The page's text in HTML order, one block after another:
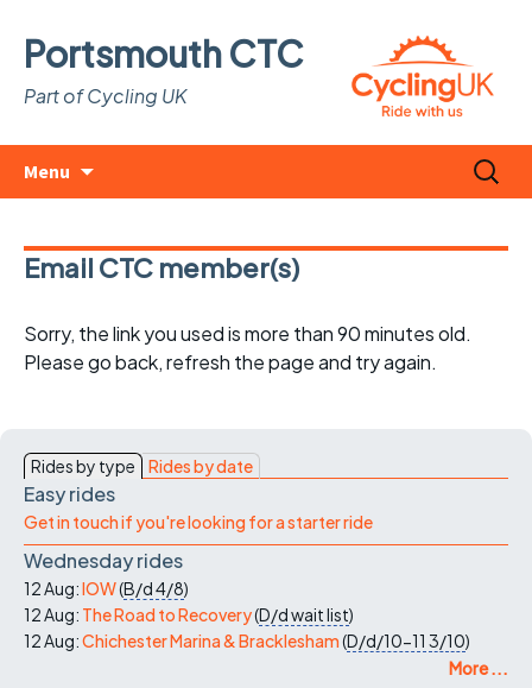
Portsmouth CTC
Part of Cycling UK
Menu
Search
for:
Email CTC member(s)
Sorry, the link you used is more than 90 minutes old.
Please go back, refresh the page and try again.
Rides by type Rides by date
Easy rides
Get in touch if you're looking for a starter ride
Wednesday rides
12 Aug:IOW(B/d4/8)
12 Aug: The Road to Recovery(D/dwait list)
12 Aug:Chichester Marina & Bracklesham(D/d/10-11 3/10)
More ...